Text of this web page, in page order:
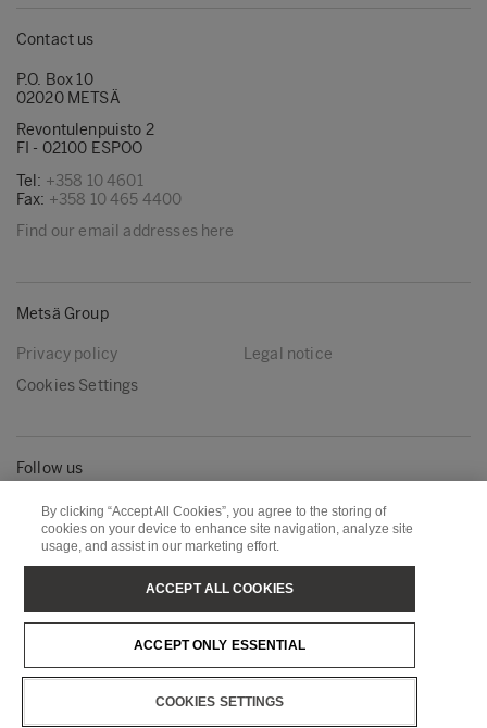
Contact us
P.O. Box 10
02020 METSÄ
Revontulenpuisto 2
FI - 02100 ESPOO
Tel: +358 10 4601
Fax: +358 10 465 4400
Find our email addresses here
Metsä Group
Privacy policy
Legal notice
Cookies Settings
Follow us
LinkedIn Youtube
Metsä Fibre
Metsä Forest
Metsä Spring
Metsä Wood
Copyright © Metsä Group
By clicking “Accept All Cookies”, you agree to the storing of
cookies on your device to enhance site navigation, analyze site
usage, and assist in our marketing effort.
COOKIES SETTINGS
ACCEPT ONLY ESSENTIAL
ACCEPT ALL COOKIES